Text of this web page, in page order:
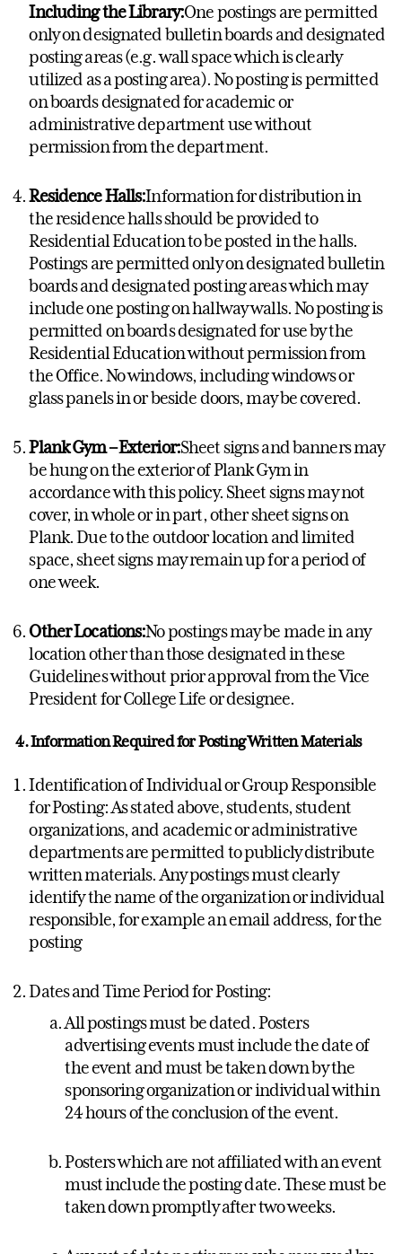
Including the Library:One postings are permitted
only on designated bulletin boards and designated
posting areas (e.g. wall space which is clearly
utilized as a posting area). No posting is permitted
on boards designated for academic or
administrative department use without
permission from the department.
Residence Halls:Information for distribution in
the residence halls should be provided to
Residential Education to be posted in the halls.
Postings are permitted only on designated bulletin
boards and designated posting areas which may
include one posting on hallway walls. No posting is
permitted on boards designated for use by the
Residential Education without permission from
the Office. No windows, including windows or
glass panels in or beside doors, may be covered.
Plank Gym – Exterior:Sheet signs and banners may
be hung on the exterior of Plank Gym in
accordance with this policy. Sheet signs may not
cover, in whole or in part, other sheet signs on
Plank. Due to the outdoor location and limited
space, sheet signs may remain up for a period of
one week.
Other Locations:No postings may be made in any
location other than those designated in these
Guidelines without prior approval from the Vice
President for College Life or designee.
4. Information Required for Posting Written Materials
Identification of Individual or Group Responsible
for Posting: As stated above, students, student
organizations, and academic or administrative
departments are permitted to publicly distribute
written materials. Any postings must clearly
identify the name of the organization or individual
responsible, for example an email address, for the
posting
Dates and Time Period for Posting:
All postings must be dated. Posters
advertising events must include the date of
the event and must be taken down by the
sponsoring organization or individual within
24 hours of the conclusion of the event.
Posters which are not affiliated with an event
must include the posting date. These must be
taken down promptly after two weeks.